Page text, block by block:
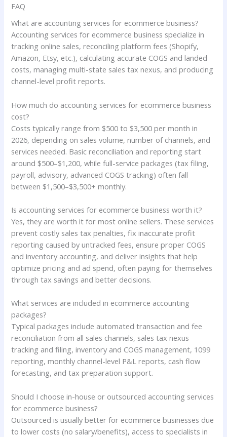
FAQ
What are accounting services for ecommerce business?
Accounting services for ecommerce business specialize in
tracking online sales, reconciling platform fees (Shopify,
Amazon, Etsy, etc.), calculating accurate COGS and landed
costs, managing multi-state sales tax nexus, and producing
channel-level profit reports.
How much do accounting services for ecommerce business
cost?
Costs typically range from $500 to $3,500 per month in
2026, depending on sales volume, number of channels, and
services needed. Basic reconciliation and reporting start
around $500–$1,200, while full-service packages (tax filing,
payroll, advisory, advanced COGS tracking) often fall
between $1,500–$3,500+ monthly.
Is accounting services for ecommerce business worth it?
Yes, they are worth it for most online sellers. These services
prevent costly sales tax penalties, fix inaccurate profit
reporting caused by untracked fees, ensure proper COGS
and inventory accounting, and deliver insights that help
optimize pricing and ad spend, often paying for themselves
through tax savings and better decisions.
What services are included in ecommerce accounting
packages?
Typical packages include automated transaction and fee
reconciliation from all sales channels, sales tax nexus
tracking and filing, inventory and COGS management, 1099
reporting, monthly channel-level P&L reports, cash flow
forecasting, and tax preparation support.
Should I choose in-house or outsourced accounting services
for ecommerce business?
Outsourced is usually better for ecommerce businesses due
to lower costs (no salary/benefits), access to specialists in